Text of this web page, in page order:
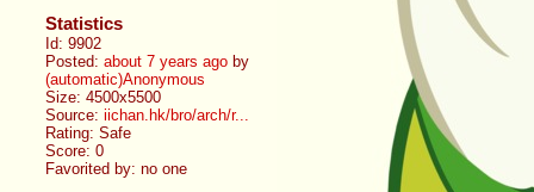
Statistics
Id: 9902
Posted:about 7 years ago by
(automatic)Anonymous
Size: 4500x5500
Source:iichan.hk/bro/arch/r...
Rating: Safe
Score:0
Favorited by:no one